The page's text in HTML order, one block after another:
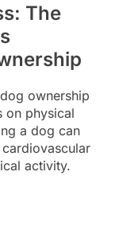
The
ownership
on physical
a dog can
activity.